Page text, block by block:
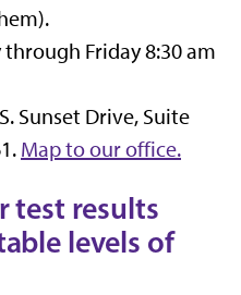
Friday 8:30 am
Sunset Drive, Suite
Map to our office.
test results
levels of